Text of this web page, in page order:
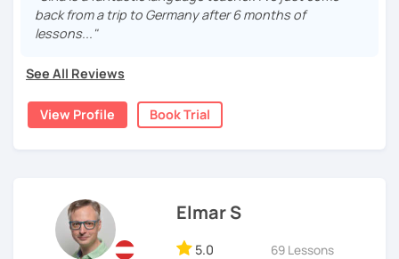
progress.
and believe there is no one-size-fits-all approach to
I'd love to help you achieve your German goals.
German language and discover its rich culture!
back from a trip to Germany after 6 months of
lessons..."
See All Reviews
View Profile Book Trial
Elmar S
5.0 69 Lessons